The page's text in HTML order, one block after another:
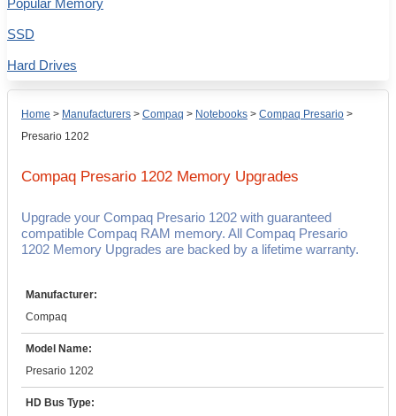
Home > Manufacturers > Compaq > Notebooks > Compaq Presario >
Presario 1202
Compaq Presario 1202 Memory Upgrades
Upgrade your Compaq Presario 1202 with guaranteed
compatible Compaq RAM memory. All Compaq Presario
1202 Memory Upgrades are backed by a lifetime warranty.
Manufacturer:
Compaq
Model Name:
Presario 1202
HD Bus Type:
Popular Memory
SSD
Hard Drives